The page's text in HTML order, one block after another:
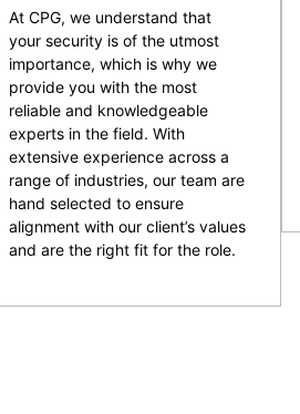
At CPG, we understand that
your security is of the utmost
importance, which is why we
provide you with the most
reliable and knowledgeable
experts in the field. With
extensive experience across a
range of industries, our team are
hand selected to ensure
alignment with our client’s values
and are the right fit for the role.